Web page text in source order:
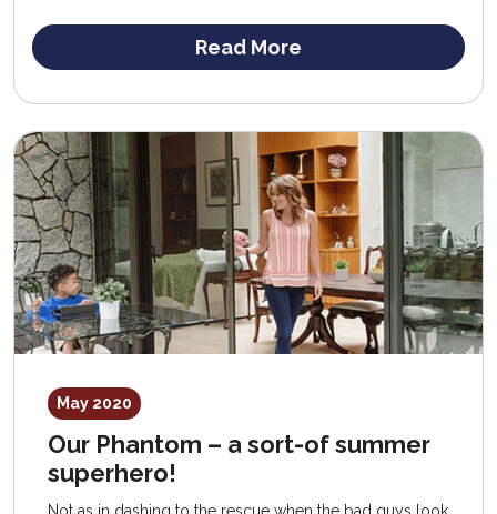
Read More
May 2020
Our Phantom – a sort-of summer
superhero!